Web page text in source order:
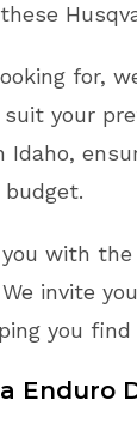
for,
your
budget.
with
invite
you
Enduro